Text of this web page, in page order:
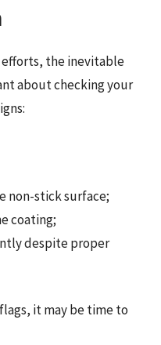
the inevitable
about checking your
non-stick surface;
coating;
despite proper
it may be time to